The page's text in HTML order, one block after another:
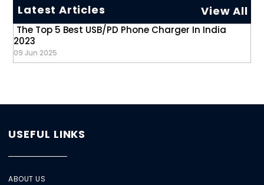
Latest Articles View All
The Top 5 Best USB/PD Phone Charger In India
2023
09 Jun 2025
USEFUL LINKS
ABOUT US